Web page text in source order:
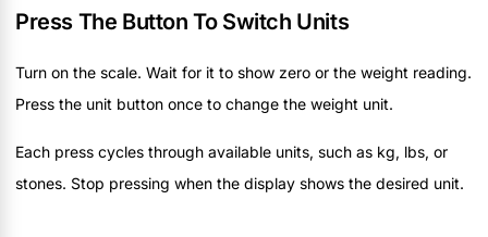
Press The Button To Switch Units
Turn on the scale. Wait for it to show zero or the weight reading.
Press the unit button once to change the weight unit.
Each press cycles through available units, such as kg, lbs, or
stones. Stop pressing when the display shows the desired unit.